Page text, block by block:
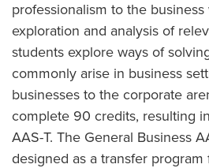
professionalism to the
exploration and analysis of
students explore ways of
commonly arise in business
businesses to the corporate
complete 90 credits, resulting
AAS-T. The General Business
designed as a transfer